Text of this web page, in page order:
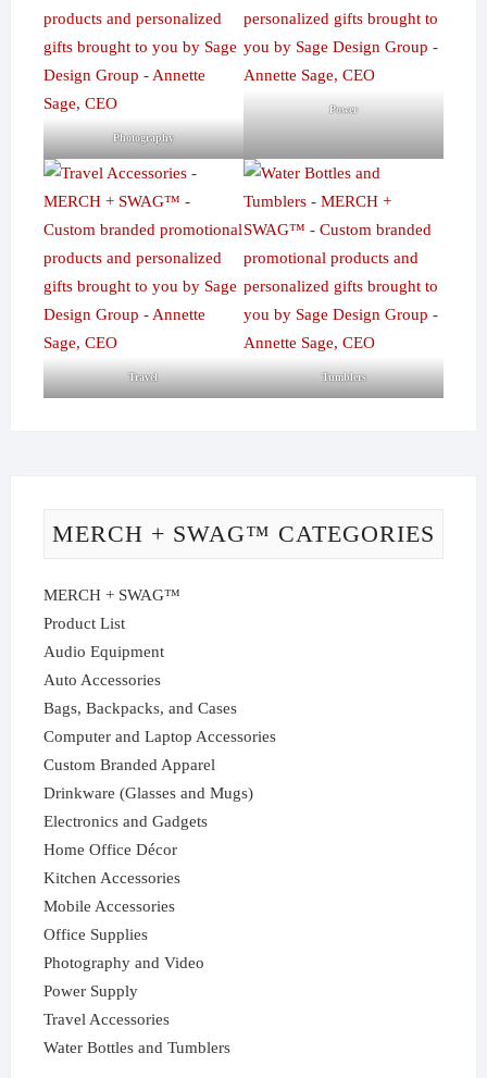
Photography
Power
Travel Tumblers
MERCH + SWAG™ CATEGORIES
MERCH + SWAG™
Product List
Audio Equipment
Auto Accessories
Bags, Backpacks, and Cases
Computer and Laptop Accessories
Custom Branded Apparel
Drinkware (Glasses and Mugs)
Electronics and Gadgets
Home Office Décor
Kitchen Accessories
Mobile Accessories
Office Supplies
Photography and Video
Power Supply
Travel Accessories
Water Bottles and Tumblers